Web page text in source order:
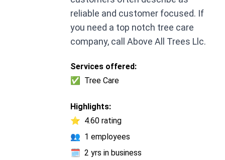
reliable and customer focused. If
you need a top notch tree care
company, call Above All Trees Llc.
Services offered:
✅
Tree Care
Highlights:
⭐ 4.60 rating
👥 1 employees
🗓️ 2 yrs in business